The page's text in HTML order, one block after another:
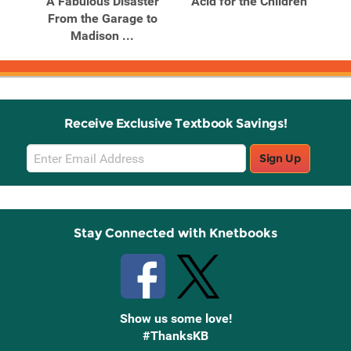
From the Garage to
Madison ...
Receive Exclusive Textbook Savings!
Email
Sign
Up
Sign Up
Stay Connected with Knetbooks
Show us some love!
#ThanksKB